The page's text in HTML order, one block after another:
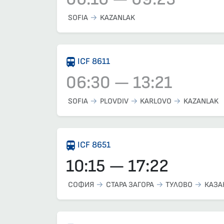
Train 3621, 06:10 – 09:23, has already
SOFIA KAZANLAK
Train 8611, 06:30 – 13:21, has already
ICF 8611
06:30 — 13:21
SOFIA PLOVDIV KARLOVO KAZANLAK
ICF 8651
10:15 — 17:22
СОФИЯ СТАРА ЗАГОРА ТУЛОВО